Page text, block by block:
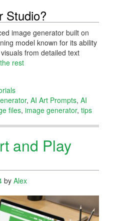
Studio?
image generator built on
model known for its ability
from detailed text
rest
, AI Art Prompts, AI
files, image generator, tips
and Play
by Alex